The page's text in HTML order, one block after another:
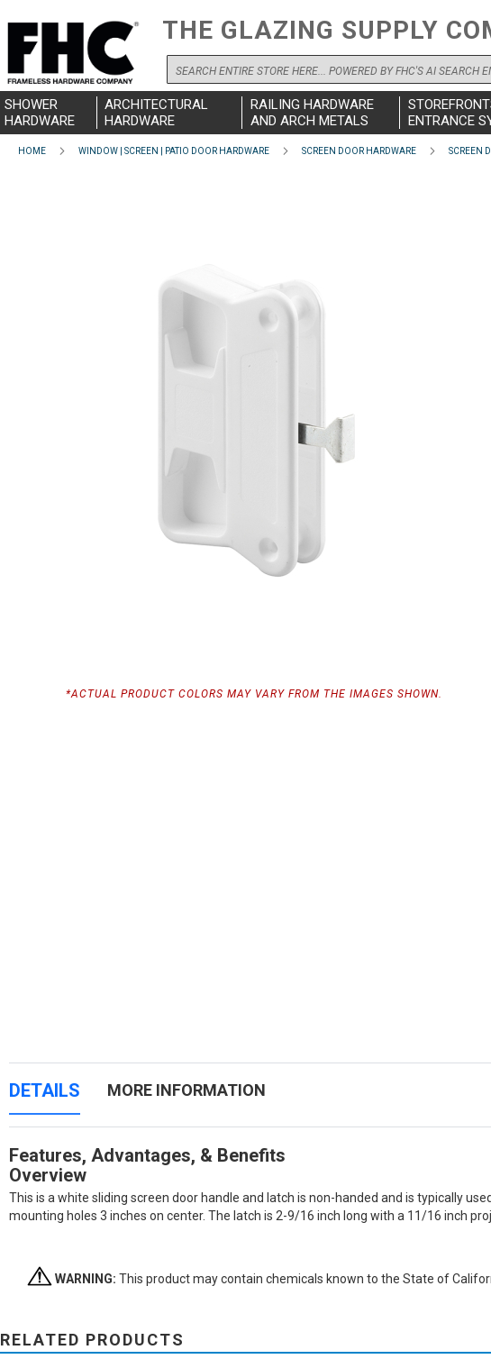
THE GLAZING SUPPLY
Search
SHOWER
HARDWARE
ARCHITECTURAL
HARDWARE
RAILING HARDWARE
AND ARCH METALS
ENTRANCE
HOME WINDOW | SCREEN | PATIO DOOR HARDWARE SCREEN DOOR HARDWARE SCREEN
*ACTUAL PRODUCT COLORS MAY VARY FROM THE IMAGES SHOWN.
DETAILS
Features, Advantages, & Benefits
Overview
This is a white sliding screen door handle and latch is non-handed and is typically
mounting holes 3 inches on center. The latch is 2-9/16 inch long with a 11/16 inch
MORE INFORMATION
WARNING: This product may contain chemicals known to the State of
RELATED PRODUCTS